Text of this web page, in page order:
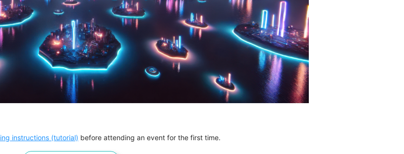
instructions (tutorial) before attending an event for the first time.